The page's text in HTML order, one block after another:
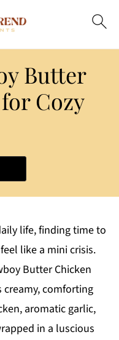
Butter
Cozy
life, finding time to
like a mini crisis.
Butter Chicken
creamy, comforting
aromatic garlic,
in a luscious